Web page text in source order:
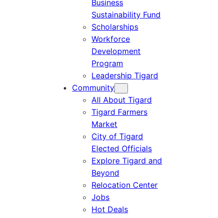
Business
Sustainability Fund
Scholarships
Workforce
Development
Program
Leadership Tigard
Community
All About Tigard
Tigard Farmers
Market
City of Tigard
Elected Officials
Explore Tigard and
Beyond
Relocation Center
Jobs
Hot Deals